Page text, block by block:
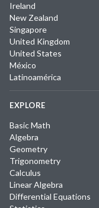
Ireland
New Zealand
Singapore
United Kingdom
United States
México
Latinoamérica
EXPLORE
Basic Math
Algebra
Geometry
Trigonometry
Calculus
Linear Algebra
Differential Equations